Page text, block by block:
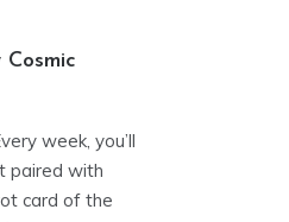
week, you’ll
paired with
card of the